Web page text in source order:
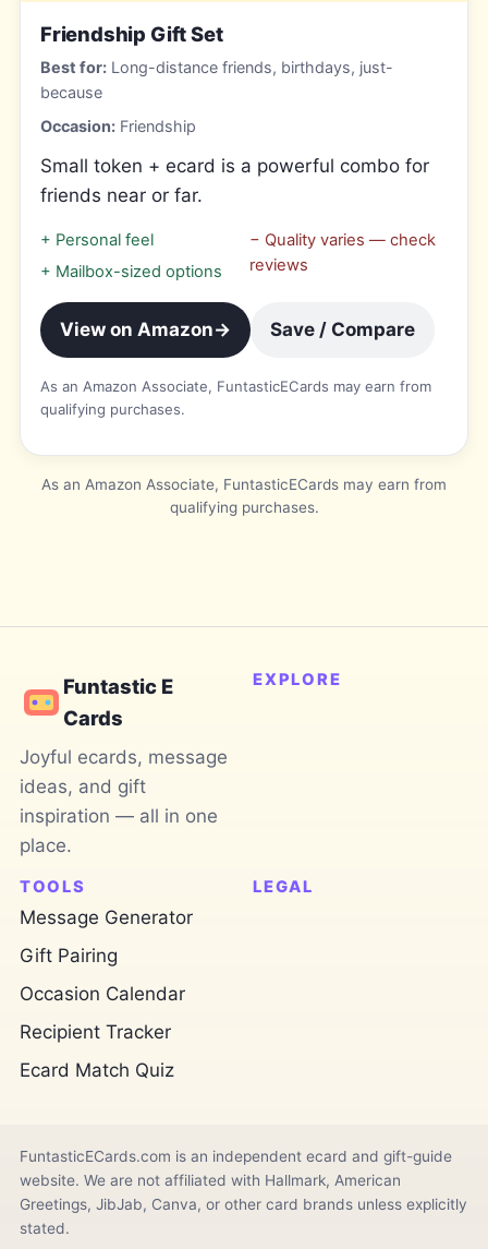
Friendship Gift Set
Best for:Long-distance friends, birthdays, just-
because
Occasion:Friendship
Small token + ecard is a powerful combo for
friends near or far.
+ Personal feel
+ Mailbox-sized options
− Quality varies — check
reviews
View on Amazon→ Save / Compare
As an Amazon Associate, FuntasticECards may earn from
qualifying purchases.
As an Amazon Associate, FuntasticECards may earn from
qualifying purchases.
Funtastic E
Cards
Joyful ecards, message
ideas, and gift
inspiration — all in one
place.
EXPLORE
TOOLS
Message Generator
Gift Pairing
Occasion Calendar
Recipient Tracker
Ecard Match Quiz
LEGAL
FuntasticECards.com is an independent ecard and gift-guide
website. We are not affiliated with Hallmark, American
Greetings, JibJab, Canva, or other card brands unless explicitly
stated.